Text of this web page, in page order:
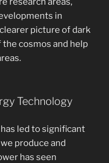
in
picture of dark
cosmos and help
Technology
led to significant
produce and
has seen